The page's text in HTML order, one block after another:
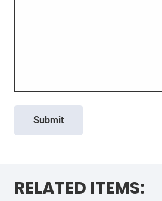
Submit
RELATED ITEMS: